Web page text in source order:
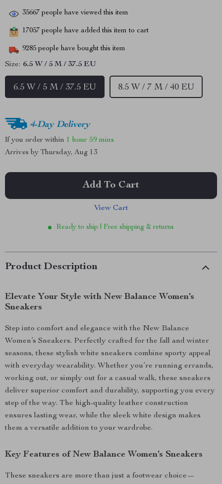
35667 people have viewed this item
17057 people have added this item to cart
9285 people have bought this item
Size: 6.5 W / 5 M / 37.5 EU
6.5 W / 5 M / 37.5 EU 8.5 W / 7 M / 40 EU
4-Day Delivery
If you order within 1 hour 59 mins
Arrives by Thursday, Aug 13
Add To Cart
View Cart
Ready to ship | Free shipping & returns
Product Description
Elevate Your Style with New Balance Women’s
Sneakers
Step into comfort and elegance with the New Balance
Women’s Sneakers. Perfectly crafted for the fall and winter
seasons, these stylish white sneakers combine sporty appeal
with everyday wearability. Whether you’re running errands,
working out, or simply out for a casual walk, these sneakers
deliver superior comfort and durability, supporting you every
step of the way. The high-quality leather construction
ensures lasting wear, while the sleek white design makes
them a versatile addition to your wardrobe.
Key Features of New Balance Women’s Sneakers
These sneakers are more than just a footwear choice—